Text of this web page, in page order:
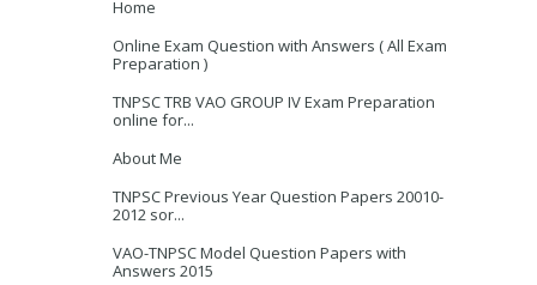
Home
Online Exam Question with Answers ( All Exam
Preparation )
TNPSC TRB VAO GROUP IV Exam Preparation
online for...
About Me
TNPSC Previous Year Question Papers 20010-
2012 sor...
VAO-TNPSC Model Question Papers with
Answers 2015